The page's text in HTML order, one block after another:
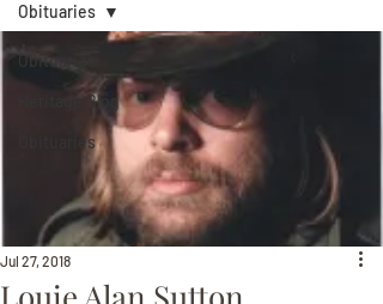
Obituaries
Heritage Blog
Obituaries
Obituaries
Jul 27, 2018